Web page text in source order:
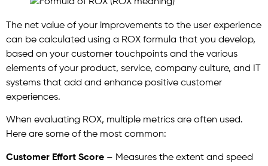
The net value of your improvements to the user experience
can be calculated using a ROX formula that you develop,
based on your customer touchpoints and the various
elements of your product, service, company culture, and IT
systems that add and enhance positive customer
experiences.
When evaluating ROX, multiple metrics are often used.
Here are some of the most common:
Customer Effort Score – Measures the extent and speed